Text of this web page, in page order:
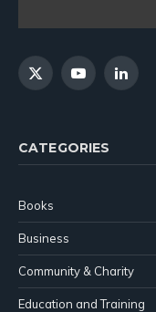
X
YouTube
CATEGORIES
Books
Business
Community & Charity
Education and Training